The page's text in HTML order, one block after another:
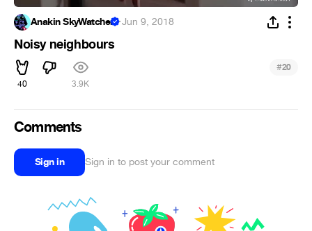
Anakin SkyWatcher ·Jun 9, 2018
Noisy neighbours
40 3.9K
#20
Comments
Sign in Sign in to post your comment